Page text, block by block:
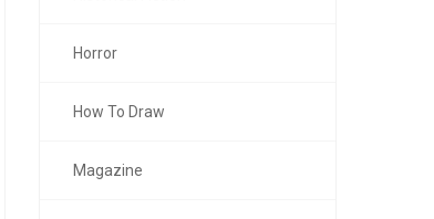
Horror
How To Draw
Magazine